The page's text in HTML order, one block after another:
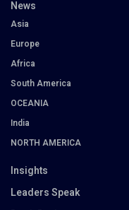
News
Asia
Europe
Africa
South America
OCEANIA
India
NORTH AMERICA
Insights
Leaders Speak